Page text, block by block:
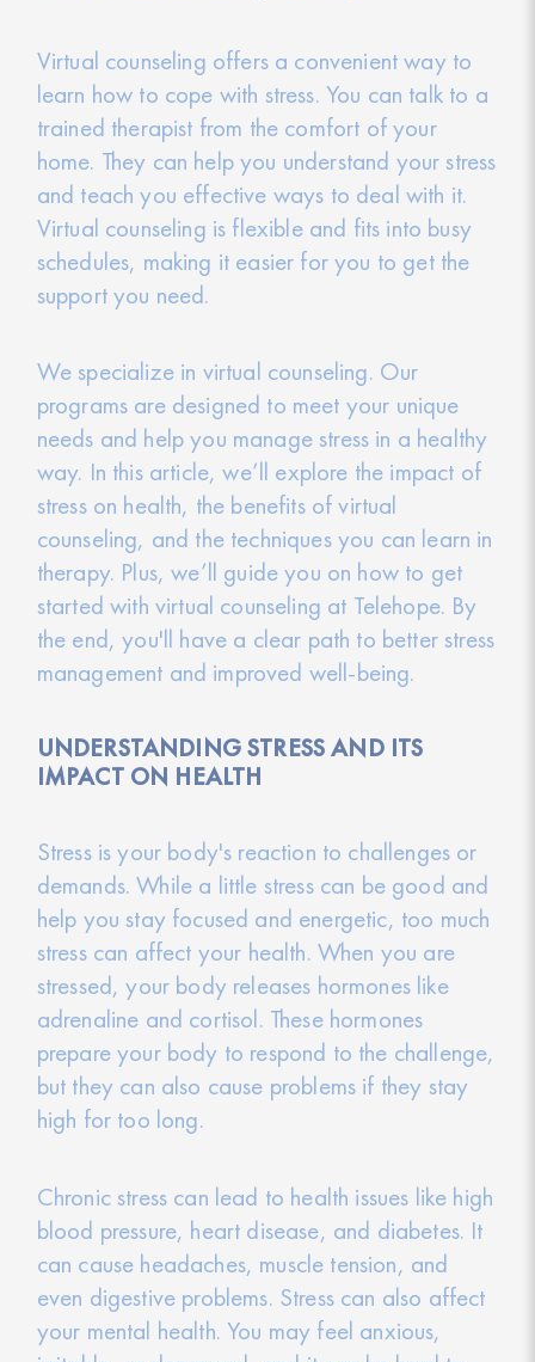
Virtual counseling offers a convenient way to
learn how to cope with stress. You can talk to a
trained therapist from the comfort of your
home. They can help you understand your stress
and teach you effective ways to deal with it.
Virtual counseling is flexible and fits into busy
schedules, making it easier for you to get the
support you need.
We specialize in virtual counseling. Our
programs are designed to meet your unique
needs and help you manage stress in a healthy
way. In this article, we’ll explore the impact of
stress on health, the benefits of virtual
counseling, and the techniques you can learn in
therapy. Plus, we’ll guide you on how to get
started with virtual counseling at Telehope. By
the end, you'll have a clear path to better stress
management and improved well-being.
UNDERSTANDING STRESS AND ITS
IMPACT ON HEALTH
Stress is your body's reaction to challenges or
demands. While a little stress can be good and
help you stay focused and energetic, too much
stress can affect your health. When you are
stressed, your body releases hormones like
adrenaline and cortisol. These hormones
prepare your body to respond to the challenge,
but they can also cause problems if they stay
high for too long.
Chronic stress can lead to health issues like high
blood pressure, heart disease, and diabetes. It
can cause headaches, muscle tension, and
even digestive problems. Stress can also affect
your mental health. You may feel anxious,